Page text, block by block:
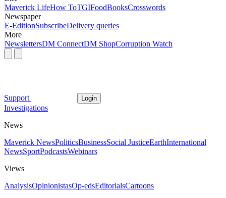
Maverick LifeHow ToTGIFoodBooksCrosswords
Newspaper
E-EditionSubscribeDelivery queries
More
NewslettersDM ConnectDM ShopCorruption Watch
Support Login
Investigations
News
Maverick NewsPoliticsBusinessSocial JusticeEarthInternational
NewsSportPodcastsWebinars
Views
AnalysisOpinionistasOp-edsEditorialsCartoons